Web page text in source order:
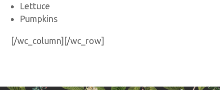
Lettuce
Pumpkins
[/wc_column][/wc_row]